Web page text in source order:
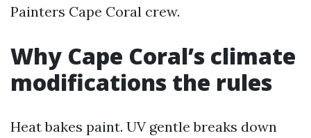
Painters Cape Coral crew.
Why Cape Coral’s climate
modifications the rules
Heat bakes paint. UV gentle breaks down